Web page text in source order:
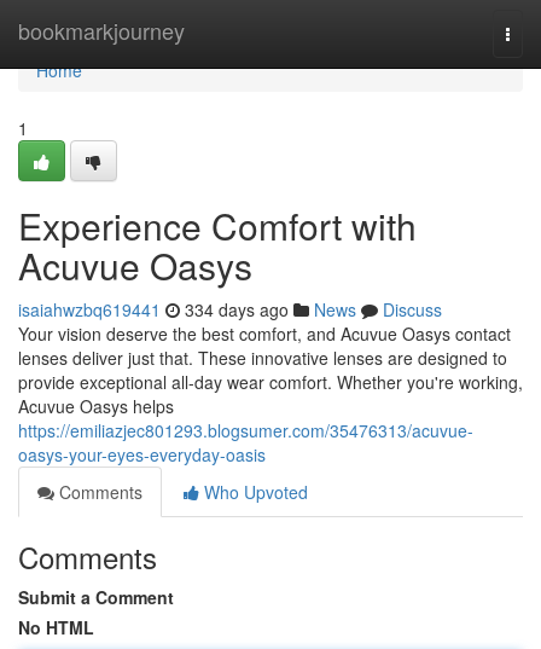
bookmarkjourney
Home
Home
1
Experience Comfort with
Acuvue Oasys
isaiahwzbq619441 334 days ago News
Discuss
Your vision deserve the best comfort, and Acuvue Oasys contact
lenses deliver just that. These innovative lenses are designed to
provide exceptional all-day wear comfort. Whether you're working,
Acuvue Oasys helps
https://emiliazjec801293.blogsumer.com/35476313/acuvue-
oasys-your-eyes-everyday-oasis
Comments
Who Upvoted
Comments
Submit a Comment
No HTML